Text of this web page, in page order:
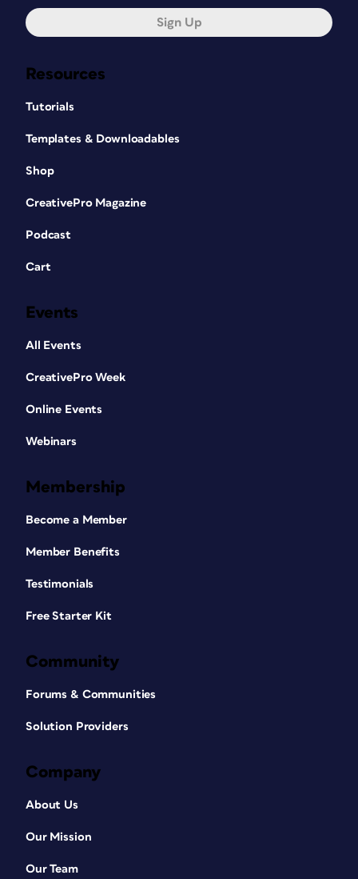
Resources
Tutorials
Templates & Downloadables
Shop
CreativePro Magazine
Podcast
Cart
Events
All Events
CreativePro Week
Online Events
Webinars
Membership
Become a Member
Member Benefits
Testimonials
Free Starter Kit
Community
Forums & Communities
Solution Providers
Company
About Us
Our Mission
Our Team
Sign Up